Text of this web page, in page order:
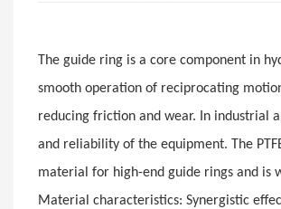
The guide ring is a core component in
smooth operation of reciprocating
reducing friction and wear. In industrial
and reliability of the equipment. The
material for high-end guide rings and is
Material characteristics: Synergistic